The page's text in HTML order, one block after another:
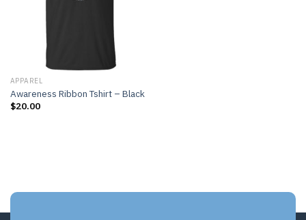
APPAREL
Awareness Ribbon Tshirt – Black
$20.00